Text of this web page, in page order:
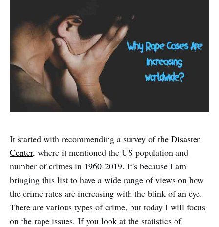
It started with recommending a survey of the Disaster
Center, where it mentioned the US population and
number of crimes in 1960-2019. It's because I am
bringing this list to have a wide range of views on how
the crime rates are increasing with the blink of an eye.
There are various types of crime, but today I will focus
on the rape issues. If you look at the statistics of